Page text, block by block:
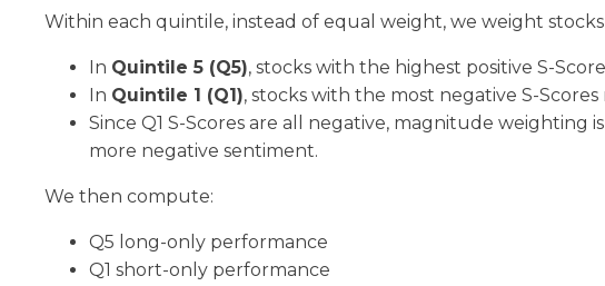
Within each quintile, instead of equal weight, we weight
In Quintile 5 (Q5), stocks with the highest positive S-
In Quintile 1 (Q1), stocks with the most negative S-
Since Q1 S-Scores are all negative, magnitude
more negative sentiment.
We then compute:
Q5 long-only performance
Q1 short-only performance